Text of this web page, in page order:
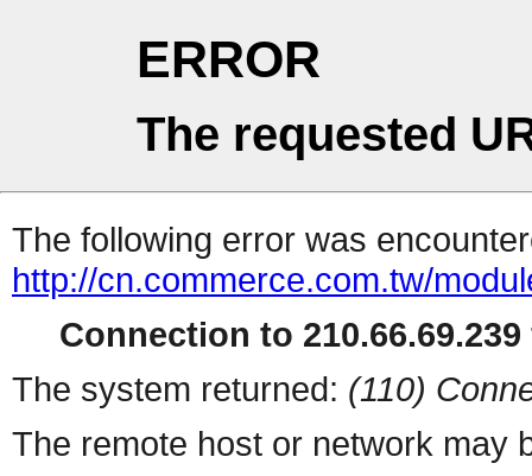
ERROR
The requested
The following error was
http://cn.commerce.com.tw/
Connection to
The system returned: (110)
The remote host or network may